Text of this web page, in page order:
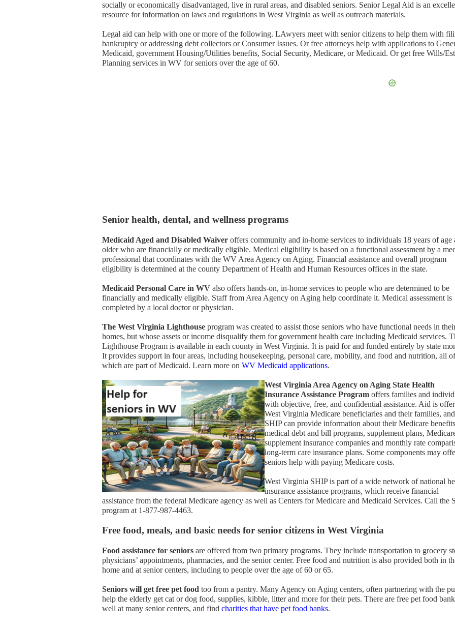
socially or economically disadvantaged, live in rural areas, and disabled seniors. Senior Legal Aid is an
resource for information on laws and regulations in West Virginia as well as outreach materials.
Legal aid can help with one or more of the following. LAwyers meet with senior citizens to help them with
bankruptcy or addressing debt collectors or Consumer Issues. Or free attorneys help with applications to
Medicaid, government Housing/Utilities benefits, Social Security, Medicare, or Medicaid. Or get free Wills/
Planning services in WV for seniors over the age of 60.
Senior health, dental, and wellness programs
Medicaid Aged and Disabled Waiver offers community and in-home services to individuals 18 years of age
older who are financially or medically eligible. Medical eligibility is based on a functional assessment by a
professional that coordinates with the WV Area Agency on Aging. Financial assistance and overall program
eligibility is determined at the county Department of Health and Human Resources offices in the state.
Medicaid Personal Care in WV also offers hands-on, in-home services to people who are determined to be
financially and medically eligible. Staff from Area Agency on Aging help coordinate it. Medical assessment is
completed by a local doctor or physician.
The West Virginia Lighthouse program was created to assist those seniors who have functional needs in
homes, but whose assets or income disqualify them for government health care including Medicaid services.
Lighthouse Program is available in each county in West Virginia. It is paid for and funded entirely by state
It provides support in four areas, including housekeeping, personal care, mobility, and food and nutrition, all of
which are part of Medicaid. Learn more on WV Medicaid applications.
West Virginia Area Agency on Aging State Health
Insurance Assistance Program offers families and
with objective, free, and confidential assistance. Aid is
West Virginia Medicare beneficiaries and their families, and
SHIP can provide information about their Medicare
medical debt and bill programs, supplement plans,
supplement insurance companies and monthly rate
long-term care insurance plans. Some components may
seniors help with paying Medicare costs.
West Virginia SHIP is part of a wide network of national
insurance assistance programs, which receive financial
assistance from the federal Medicare agency as well as Centers for Medicare and Medicaid Services. Call the
program at 1-877-987-4463.
Free food, meals, and basic needs for senior citizens in West Virginia
Food assistance for seniors are offered from two primary programs. They include transportation to grocery
physicians’ appointments, pharmacies, and the senior center. Free food and nutrition is also provided both in
home and at senior centers, including to people over the age of 60 or 65.
Seniors will get free pet food too from a pantry. Many Agency on Aging centers, often partnering with the
help the elderly get cat or dog food, supplies, kibble, litter and more for their pets. There are free pet food
well at many senior centers, and find charities that have pet food banks.